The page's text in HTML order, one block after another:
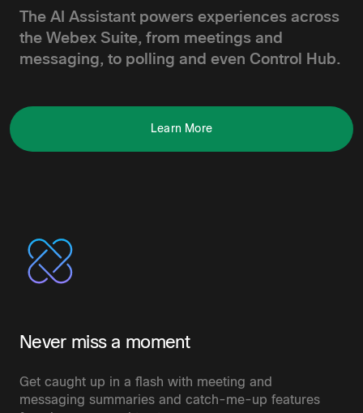
The AI Assistant powers experiences across
the Webex Suite, from meetings and
messaging, to polling and even Control Hub.
Learn More
Never miss a moment
Get caught up in a flash with meeting and
messaging summaries and catch-me-up features